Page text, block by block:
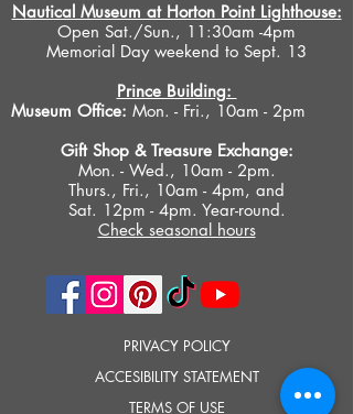
Nautical Museum at Horton Point Lighthouse:
Open Sat./Sun., 11:30am -4pm
Memorial Day weekend to Sept. 13
Prince Building:
Museum Office: Mon. - Fri., 10am - 2pm
Gift Shop & Treasure Exchange:
Mon. - Wed., 10am - 2pm.
Thurs., Fri., 10am - 4pm, and
Sat. 12pm - 4pm. Year-round.
Check seasonal hours
PRIVACY POLICY
ACCESIBILITY STATEMENT
TERMS OF USE